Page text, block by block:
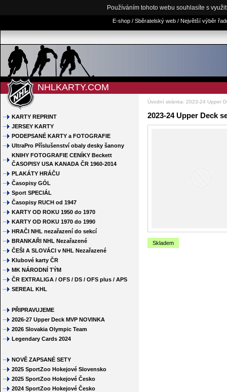
Používáním tohoto webu souhlasíte s
E-shop / Sběratelský web / Největší výběr
NHLKARTY.COM
Úvodní stránka: 2023-24 Upper
KARTY REPRINT
JERSEY KARTY
PODEPSANÉ KARTY a FOTOGRAFIE
UltraPro Příslušenství obaly desky šanony
KNIHY FOTOGRAFIE CENÍKY Beckett
ČASOPISY USA KANADA ČR 1960-2014
PLAKÁTY HRÁČU
Časopisy GÓL
Sport SPECIÁL
Časopisy RUCH od 1947
KARTY OD ROKU 1950 do 1970
KARTY OD ROKU 1970 do 1990
HRAČI NHL nezařazení do sekcí
BRANKAŘI NHL Nezařazené
ČEŠI A SLOVÁCI v NHL Nezařazené
Klubové karty ČR
MK NÁRODNÍ TÝM
ČR EXTRALIGA / OFS / DS / OFS plus / APS
SEREAL KHL
PŘIPRAVUJEME
2026-27 Upper Deck MVP NOVINKA
2026 Slovakia Olympic Team
Legendary Cards 2024
NOVĚ ZAPSANÉ SETY
2025 SportZoo Hokejové Slovensko
2025 SportZoo Hokejové Česko
2024 SportZoo Hokejové Česko
2023-24 Upper Deck
Skladem